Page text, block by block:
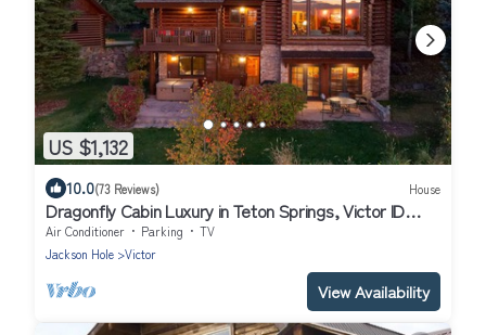
US $1,132
10.0(73 Reviews) House
Dragonfly Cabin Luxury in Teton Springs, Victor ID
w/A/C, Hot Tub, High Tech
Air Conditioner Parking
TV
Jackson Hole
Victor
View Availability